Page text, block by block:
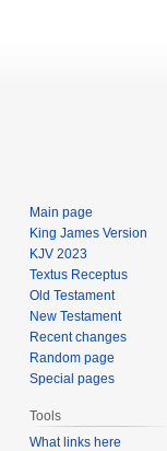
Main page
King James Version
KJV 2023
Textus Receptus
Old Testament
New Testament
Recent changes
Random page
Special pages
Tools
What links here